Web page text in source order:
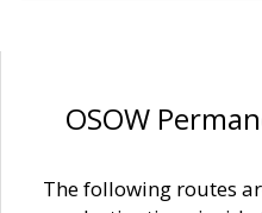
OSOW
The following routes